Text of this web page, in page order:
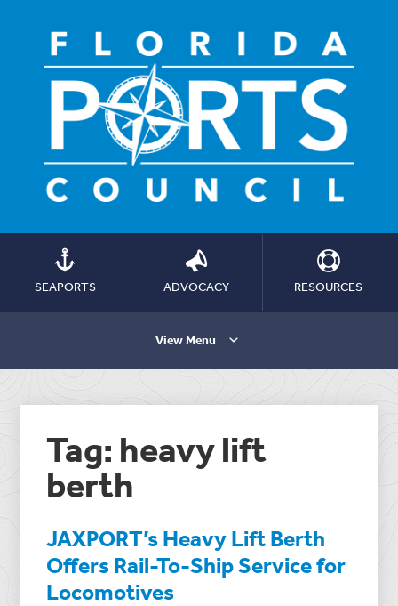
SEAPORTS ADVOCACY RESOURCES
View Menu
Tag: heavy lift
berth
JAXPORT’s Heavy Lift Berth
Offers Rail-To-Ship Service for
Locomotives